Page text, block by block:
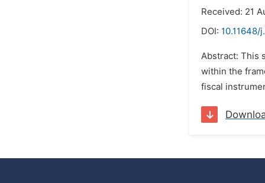
Received: 21
DOI: 10.11648/
Abstract: This
within the
fiscal